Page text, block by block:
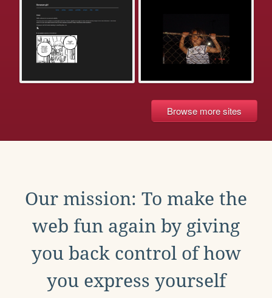
Browse more sites
Our mission: To make the
web fun again by giving
you back control of how
you express yourself